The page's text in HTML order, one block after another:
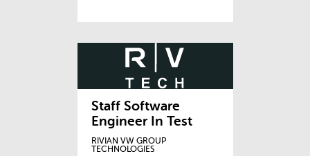
Staff Software
Engineer In Test
RIVIAN VW GROUP
TECHNOLOGIES